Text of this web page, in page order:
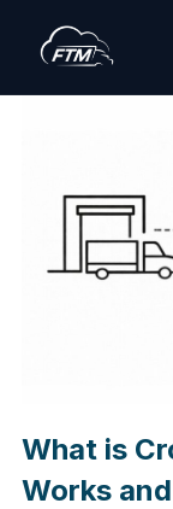
Skip
content
What is
Works